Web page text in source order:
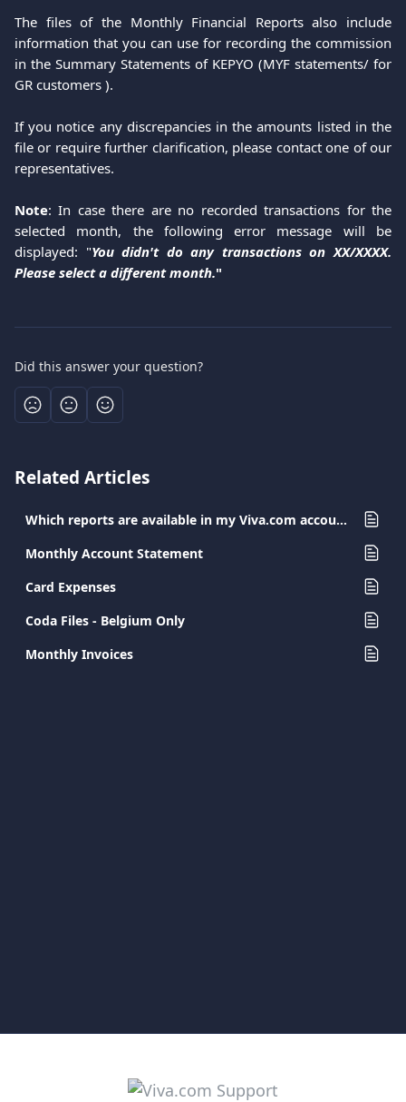
The files of the Monthly Financial Reports also include
information that you can use for recording the commission
in the Summary Statements of KEPYO (MYF statements/ for
GR customers ).
If you notice any discrepancies in the amounts listed in the
file or require further clarification, please contact one of our
representatives.
Note: In case there are no recorded transactions for the
selected month, the following error message will be
displayed: "You didn't do any transactions on XX/XXXX.
Please select a different month."
Did this answer your question?
Related Articles
Which reports are available in my Viva.com account?
Monthly Account Statement
Card Expenses
Coda Files - Belgium Only
Monthly Invoices